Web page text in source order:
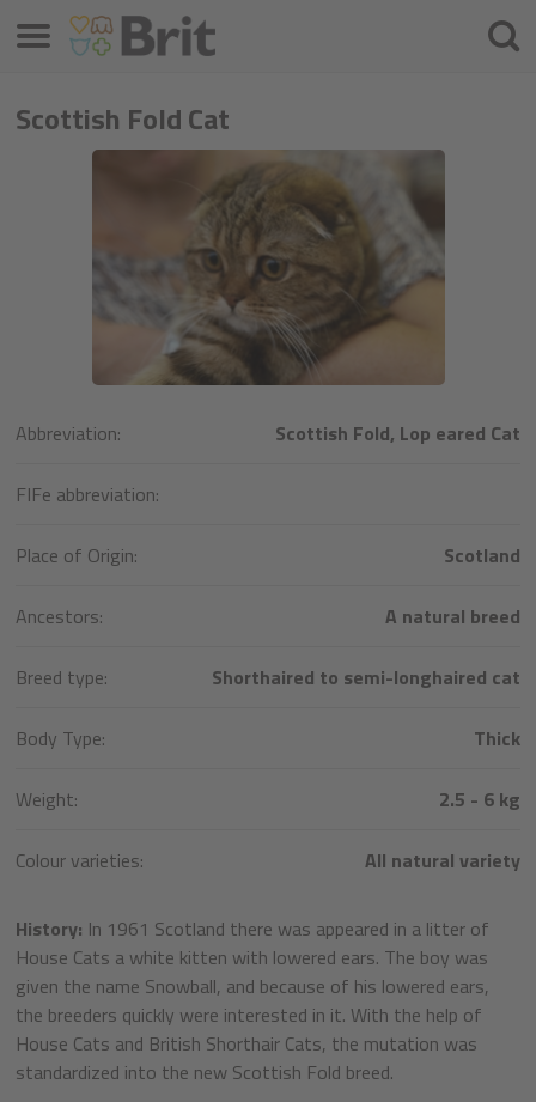
Scottish Fold Cat
Abbreviation: Scottish Fold, Lop eared Cat
FIFe abbreviation:
Place of Origin: Scotland
Ancestors: A natural breed
Breed type: Shorthaired to semi-longhaired cat
Body Type: Thick
Weight: 2.5 - 6 kg
Colour varieties: All natural variety
History: In 1961 Scotland there was appeared in a litter of
House Cats a white kitten with lowered ears. The boy was
given the name Snowball, and because of his lowered ears,
the breeders quickly were interested in it. With the help of
House Cats and British Shorthair Cats, the mutation was
standardized into the new Scottish Fold breed.
Menu